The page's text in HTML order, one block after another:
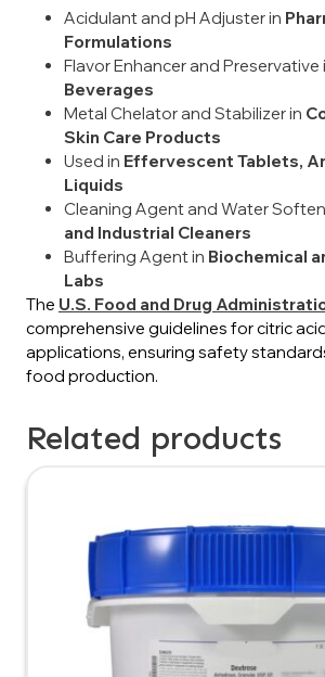
Acidulant and pH Adjuster in
Formulations
Flavor Enhancer and Preservative
Beverages
Metal Chelator and Stabilizer in
Skin Care Products
Used in Effervescent Tablets,
Liquids
Cleaning Agent and Water
and Industrial Cleaners
Buffering Agent in Biochemical
Labs
The U.S. Food and Drug
comprehensive guidelines for citric
applications, ensuring safety
food production.
Related products